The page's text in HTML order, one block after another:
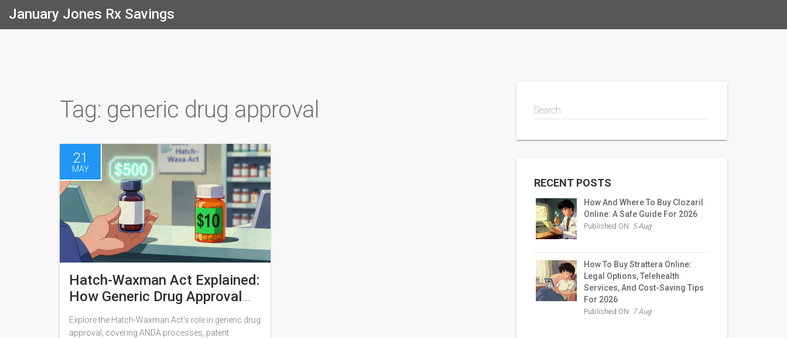
January Jones Rx Savings
Tag: generic drug approval
21
MAY
Hatch-Waxman Act Explained:
How Generic Drug Approval
Works
Explore the Hatch-Waxman Act's role in generic drug
approval, covering ANDA processes, patent
Search
RECENT POSTS
How And Where To Buy Clozaril
Online: A Safe Guide For 2026
Published ON: 5 Aug
How To Buy Strattera Online:
Legal Options, Telehealth
Services, And Cost-Saving Tips
For 2026
Published ON: 7 Aug